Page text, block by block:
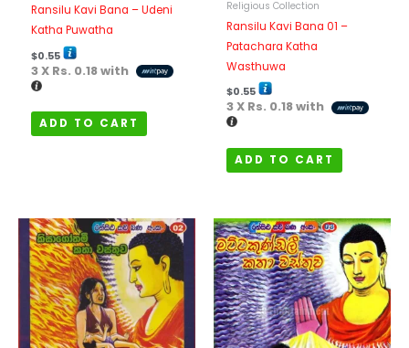
Ransilu Kavi Bana – Udeni
Katha Puwatha
$0.55
3 X Rs. 0.18with
ADD TO CART
Religious Collection
Ransilu Kavi Bana 01 –
Patachara Katha
Wasthuwa
$0.55
3 X Rs. 0.18with
ADD TO CART